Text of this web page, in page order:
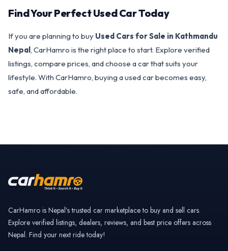
Find Your Perfect Used Car Today
If you are planning to buy Used Cars for Sale in Kathmandu
Nepal, CarHamro is the right place to start. Explore verified
listings, compare prices, and choose a car that suits your
lifestyle. With CarHamro, buying a used car becomes easy,
safe, and affordable.
CarHamro is Nepal’s trusted car marketplace to buy and sell cars.
Explore verified listings, dealers, reviews, and best price offers across
Nepal. Find your next ride today!